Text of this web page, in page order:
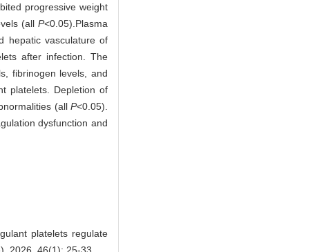
progressive weight
(all P<0.05). Plasma
hepatic vasculature of
after infection. The
fibrinogen levels, and
platelets. Depletion of
(all P<0.05).
dysfunction and
platelets regulate